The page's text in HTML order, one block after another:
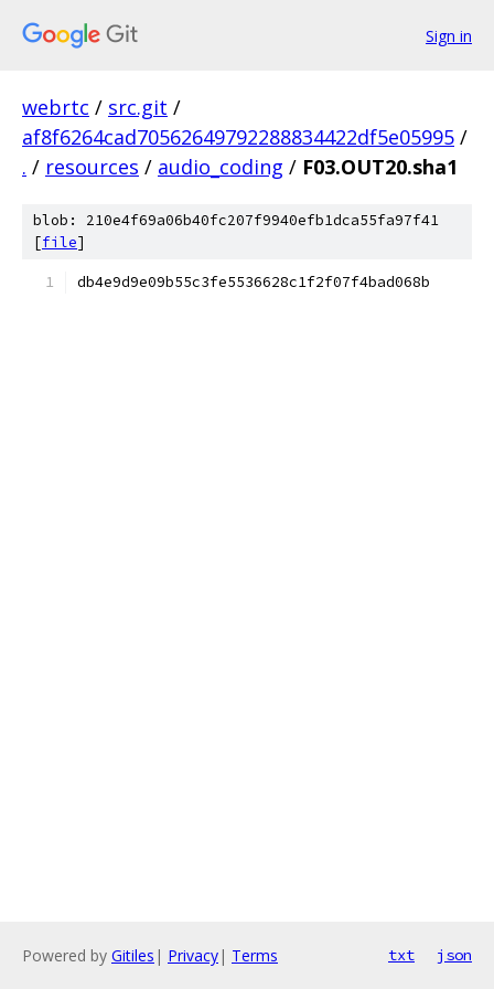
Sign in
webrtc / src.git /
af8f6264cad70562649792288834422df5e05995 /
. / resources / audio_coding / F03.OUT20.sha1
blob: 210e4f69a06b40fc207f9940efb1dca55fa97f41
[file]
db4e9d9e09b55c3fe5536628c1f2f07f4bad068b
Powered by Gitiles | Privacy| Terms txt json